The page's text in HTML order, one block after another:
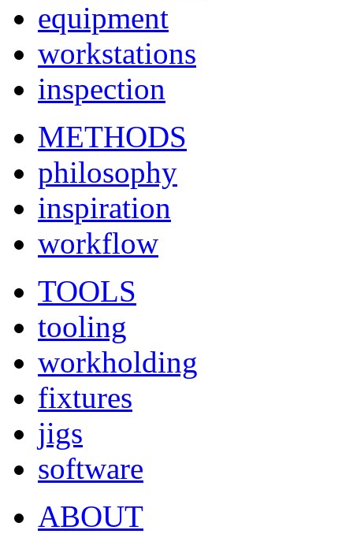
equipment
workstations
inspection
METHODS
philosophy
inspiration
workflow
TOOLS
tooling
workholding
fixtures
jigs
software
ABOUT